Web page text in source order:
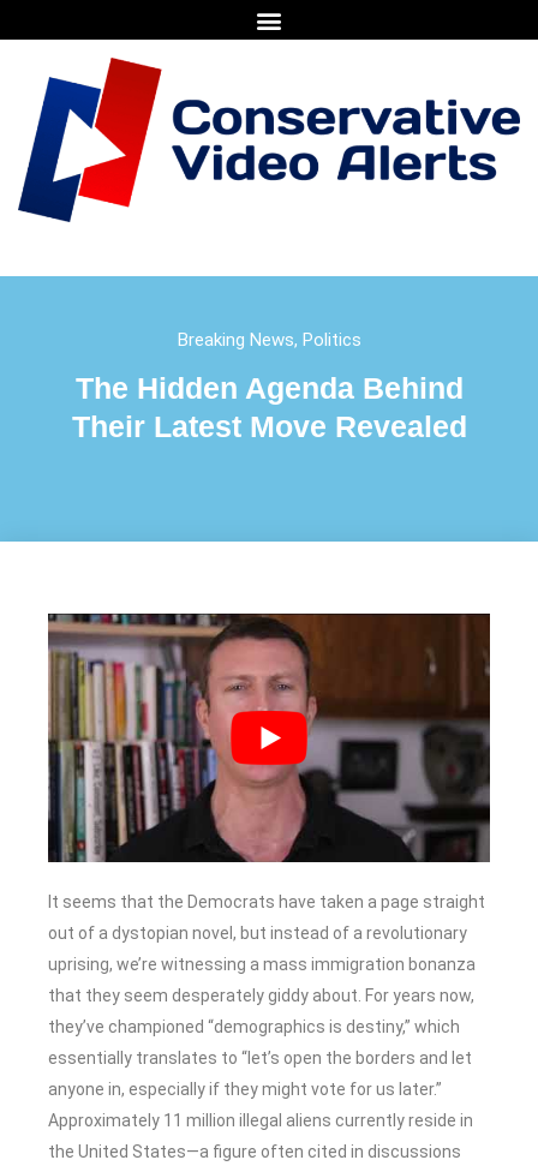
Breaking News, Politics
The Hidden Agenda Behind
Their Latest Move Revealed
It seems that the Democrats have taken a page straight
out of a dystopian novel, but instead of a revolutionary
uprising, we’re witnessing a mass immigration bonanza
that they seem desperately giddy about. For years now,
they’ve championed “demographics is destiny,” which
essentially translates to “let’s open the borders and let
anyone in, especially if they might vote for us later.”
Approximately 11 million illegal aliens currently reside in
the United States—a figure often cited in discussions